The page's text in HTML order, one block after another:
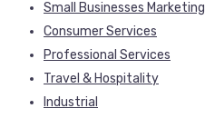
Small Businesses Marketing
Consumer Services
Professional Services
Travel & Hospitality
Industrial